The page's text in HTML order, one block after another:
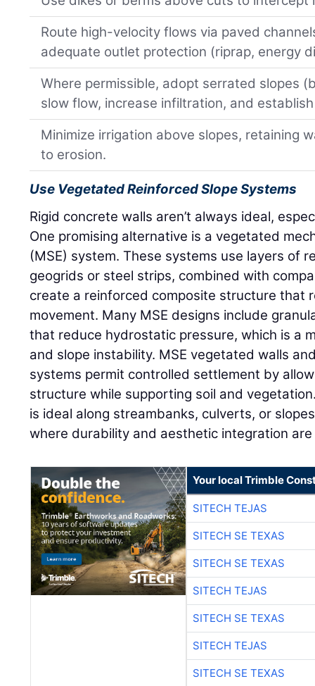
Route high-velocity flows via paved
adequate outlet protection (riprap, energy
Where permissible, adopt serrated slopes
slow flow, increase infiltration, and
Minimize irrigation above slopes, retaining
to erosion.
Use Vegetated Reinforced Slope Systems
Rigid concrete walls aren’t always ideal,
One promising alternative is a vegetated
(MSE) system. These systems use layers of
geogrids or steel strips, combined with
create a reinforced composite structure that
movement. Many MSE designs include
that reduce hydrostatic pressure, which is a
and slope instability. MSE vegetated walls
systems permit controlled settlement by
structure while supporting soil and
is ideal along streambanks, culverts, or
where durability and aesthetic integration
Your local Trimble
SITECH TEJAS
SITECH SE TEXAS
SITECH SE TEXAS
SITECH TEJAS
SITECH SE TEXAS
SITECH TEJAS
SITECH SE TEXAS